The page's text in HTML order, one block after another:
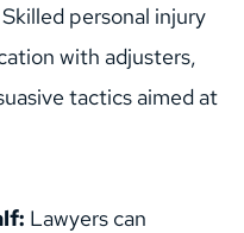
Skilled personal injury
with adjusters,
tactics aimed at
Lawyers can